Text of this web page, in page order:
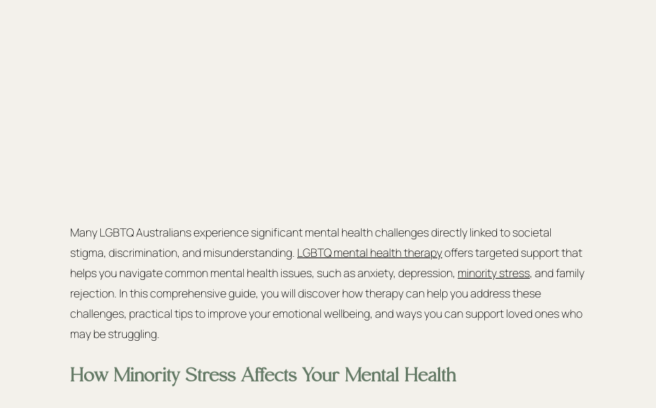
Many LGBTQ Australians experience significant mental health challenges directly linked to societal
stigma, discrimination, and misunderstanding. LGBTQ mental health therapy offers targeted support that
helps you navigate common mental health issues, such as anxiety, depression, minority stress, and family
rejection. In this comprehensive guide, you will discover how therapy can help you address these
challenges, practical tips to improve your emotional wellbeing, and ways you can support loved ones who
may be struggling.
How Minority Stress Affects Your Mental Health